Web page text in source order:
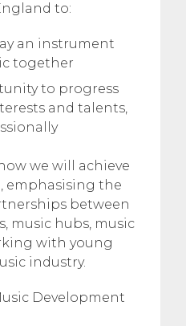
to:
an instrument
together
to progress
and talents,
we will achieve
emphasising the
between
music hubs, music
with young
industry.
Development